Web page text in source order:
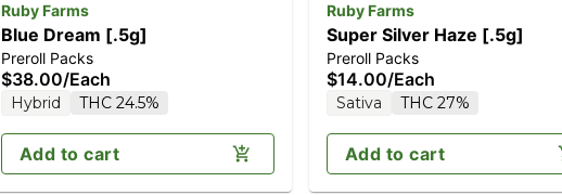
Ruby Farms
Blue Dream [.5g]
Preroll Packs
$38.00/Each
Hybrid THC 24.5%
Add to cart
Ruby Farms
Super Silver Haze [.5g]
Preroll Packs
$14.00/Each
Sativa THC 27%
Add to cart